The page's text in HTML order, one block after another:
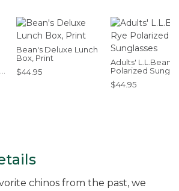
Bean's Deluxe Lunch
Box, Print
$44.95
Adults' L.L.Bean
Polarized
$44.95
chinos from the past, we